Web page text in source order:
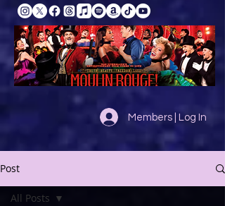
Members | Log In
Post
All Posts